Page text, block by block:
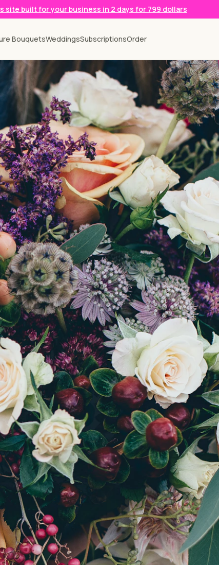
site built for your business in 2 days for 799 dollars
BouquetsWeddingsSubscriptionsOrder
4,000+
Happy moments delivered
OCCASION
celebrating?